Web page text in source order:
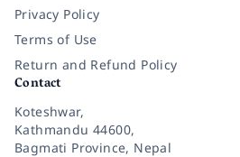
Privacy Policy
Terms of Use
Return and Refund Policy
Contact
Koteshwar,
Kathmandu 44600,
Bagmati Province, Nepal